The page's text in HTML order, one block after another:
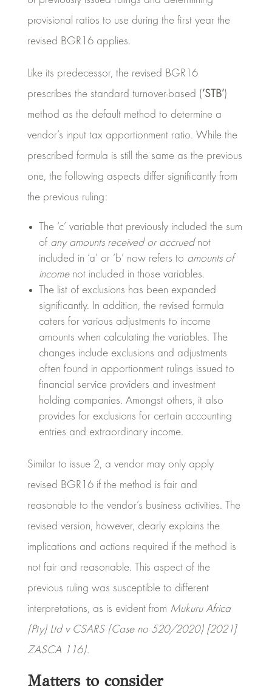
provisional ratios to use during the first year the
revised BGR16 applies.
Like its predecessor, the revised BGR16
prescribes the standard turnover-based (‘STB’)
method as the default method to determine a
vendor’s input tax apportionment ratio. While the
prescribed formula is still the same as the previous
one, the following aspects differ significantly from
the previous ruling:
The ‘c’ variable that previously included the sum
of any amounts received or accruednot
included in ‘a’ or ‘b’ now refers to amounts of
income not included in those variables.
The list of exclusions has been expanded
significantly. In addition, the revised formula
caters for various adjustments to income
amounts when calculating the variables. The
changes include exclusions and adjustments
often found in apportionment rulings issued to
financial service providers and investment
holding companies. Amongst others, it also
provides for exclusions for certain accounting
entries and extraordinary income.
Similar to issue 2, a vendor may only apply
revised BGR16 if the method is fair and
reasonable to the vendor’s business activities. The
revised version, however, clearly explains the
implications and actions required if the method is
not fair and reasonable. This aspect of the
previous ruling was susceptible to different
interpretations, as is evident from Mukuru Africa
(Pty) Ltd v CSARS (Case no 520/2020) [2021]
ZASCA 116).
Matters to consider